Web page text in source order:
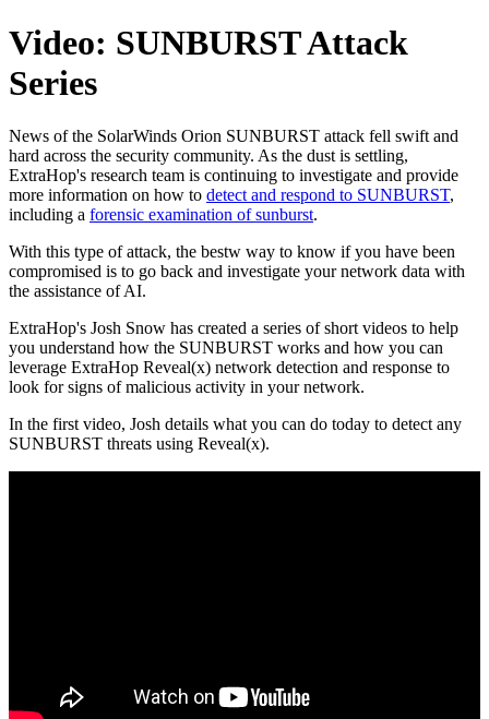
Video: SUNBURST Attack
Series
News of the SolarWinds Orion SUNBURST attack fell swift and
hard across the security community. As the dust is settling,
ExtraHop's research team is continuing to investigate and provide
more information on how to detect and respond to SUNBURST,
including a forensic examination of sunburst.
With this type of attack, the bestw way to know if you have been
compromised is to go back and investigate your network data with
the assistance of AI.
ExtraHop's Josh Snow has created a series of short videos to help
you understand how the SUNBURST works and how you can
leverage ExtraHop Reveal(x) network detection and response to
look for signs of malicious activity in your network.
In the first video, Josh details what you can do today to detect any
SUNBURST threats using Reveal(x).